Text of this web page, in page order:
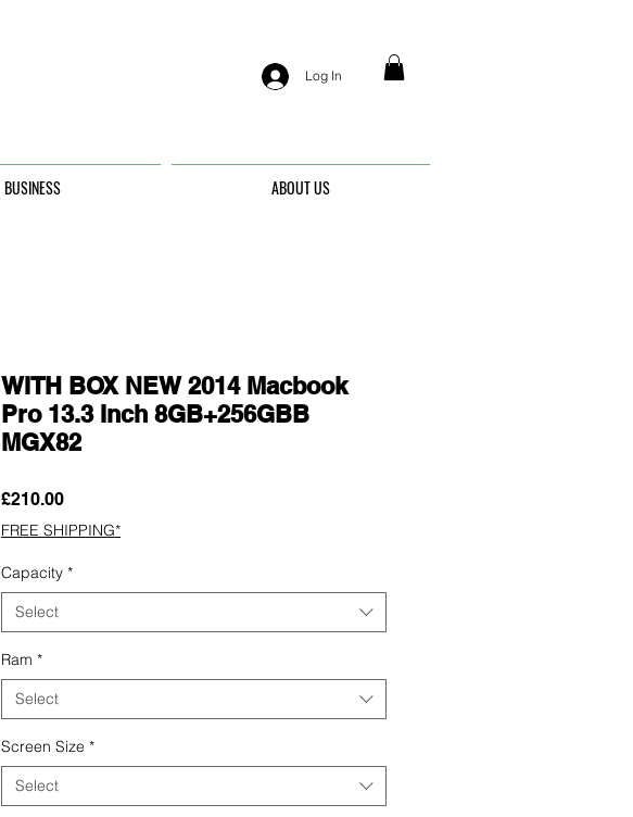
Log In
BUSINESS ABOUT US
WITH BOX NEW 2014 Macbook
Pro 13.3 Inch 8GB+256GBB
MGX82
£210.00Price
FREE SHIPPING*
Capacity *
Select
Ram *
Select
Screen Size *
Select